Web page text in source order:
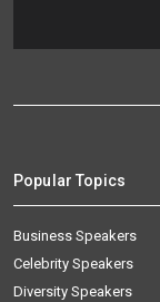
Popular Topics
Business Speakers
Celebrity Speakers
Diversity Speakers